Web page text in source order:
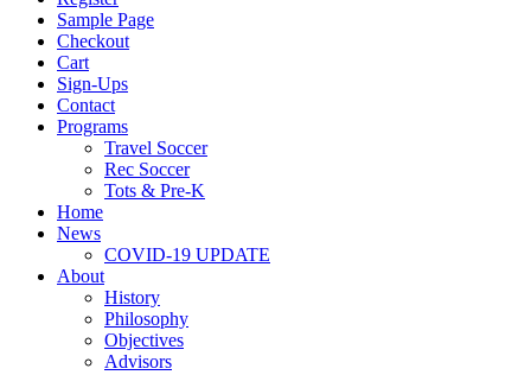
Sample Page
Checkout
Cart
Sign-Ups
Contact
Programs
Travel Soccer
Rec Soccer
Tots & Pre-K
Home
News
COVID-19 UPDATE
About
History
Philosophy
Objectives
Advisors